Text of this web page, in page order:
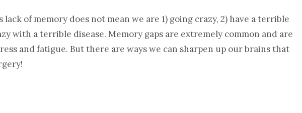
of memory does not mean we are 1) going crazy, 2) have a terrible
with a terrible disease. Memory gaps are extremely common and are
and fatigue. But there are ways we can sharpen up our brains that